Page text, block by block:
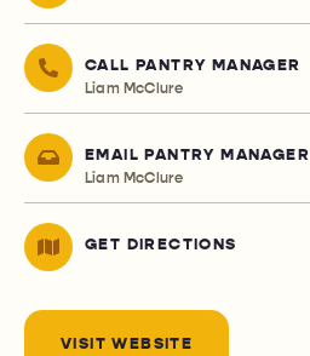
CALL PANTRY MANAGER
Liam McClure
EMAIL PANTRY MANAGER
Liam McClure
GET DIRECTIONS
VISIT WEBSITE